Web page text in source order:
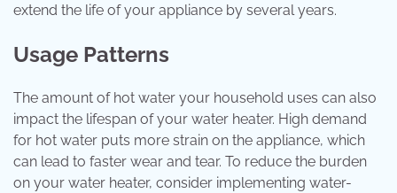
extend the life of your appliance by several years.
Usage Patterns
The amount of hot water your household uses can also
impact the lifespan of your water heater. High demand
for hot water puts more strain on the appliance, which
can lead to faster wear and tear. To reduce the burden
on your water heater, consider implementing water-